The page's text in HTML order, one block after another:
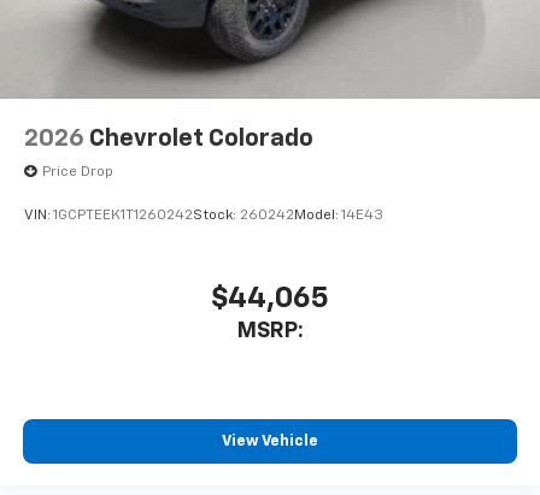
2026 Chevrolet Colorado
Price Drop
VIN: 1GCPTEEK1T1260242Stock: 260242 Model: 14E43
$44,065
MSRP:
View Vehicle